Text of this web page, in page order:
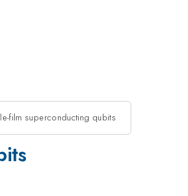
film superconducting qubits